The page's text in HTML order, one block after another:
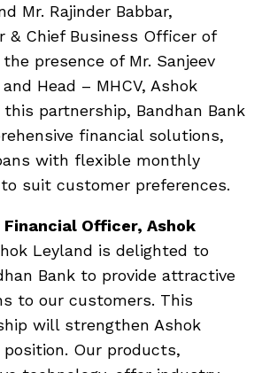
Mr. Rajinder Babbar,
& Chief Business Officer of
presence of Mr. Sanjeev
Head – MHCV, Ashok
partnership, Bandhan Bank
financial solutions,
with flexible monthly
suit customer preferences.
Financial Officer, Ashok
Leyland is delighted to
Bank to provide attractive
to our customers. This
will strengthen Ashok
position. Our products,